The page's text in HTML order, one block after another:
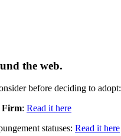
the web.
before deciding to adopt:
Firm: Read it here
statuses: Read it here